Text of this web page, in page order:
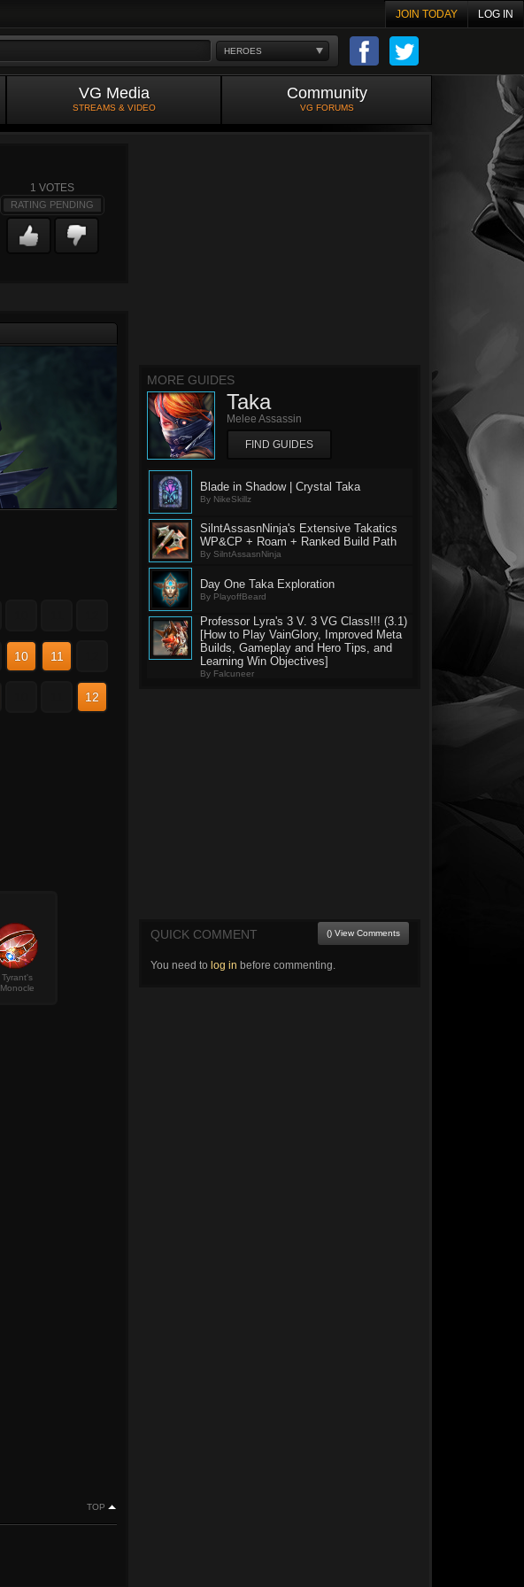
JOIN TODAY LOG IN
HEROES
VG Media
STREAMS & VIDEO
Community
VG FORUMS
1 VOTES
RATING PENDING
10 11
12
Tyrant's
Monocle
TOP
MORE GUIDES
Taka
Melee Assassin
FIND GUIDES
Blade in Shadow | Crystal Taka
By NikeSkillz
SilntAssasnNinja's Extensive Takatics
WP&CP + Roam + Ranked Build Path
By SilntAssasnNinja
Day One Taka Exploration
By PlayoffBeard
Professor Lyra's 3 V. 3 VG Class!!! (3.1)
[How to Play VainGlory, Improved Meta
Builds, Gameplay and Hero Tips, and
Learning Win Objectives]
By Falcuneer
QUICK COMMENT () View Comments
You need to log in before commenting.